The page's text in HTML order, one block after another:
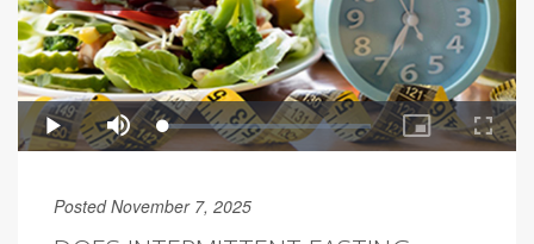
Posted November 7, 2025